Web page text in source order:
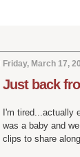
Friday, March 17,
Just back
I'm tired...actually
was a baby and
clips to share